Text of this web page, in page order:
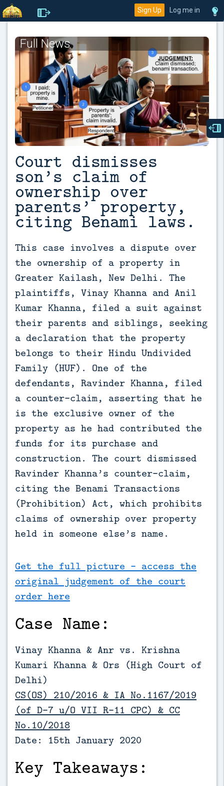
Sign Up Log me in
Full News
Court dismisses
son’s claim of
ownership over
parents’ property,
citing Benami laws.
This case involves a dispute over
the ownership of a property in
Greater Kailash, New Delhi. The
plaintiffs, Vinay Khanna and Anil
Kumar Khanna, filed a suit against
their parents and siblings, seeking
a declaration that the property
belongs to their Hindu Undivided
Family (HUF). One of the
defendants, Ravinder Khanna, filed
a counter-claim, asserting that he
is the exclusive owner of the
property as he had contributed the
funds for its purchase and
construction. The court dismissed
Ravinder Khanna’s counter-claim,
citing the Benami Transactions
(Prohibition) Act, which prohibits
claims of ownership over property
held in someone else’s name.
Get the full picture - access the
original judgement of the court
order here
Case Name:
Vinay Khanna & Anr vs. Krishna
Kumari Khanna & Ors (High Court of
Delhi)
CS(OS) 210/2016 & IA No.1167/2019
(of D-7 u/O VII R-11 CPC) & CC
No.10/2018
Date: 15th January 2020
Key Takeaways: